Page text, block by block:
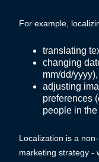
For example,
translating
changing
mm/dd/yyyy),
adjusting
preferences
people in
Localization is a
marketing strategy -